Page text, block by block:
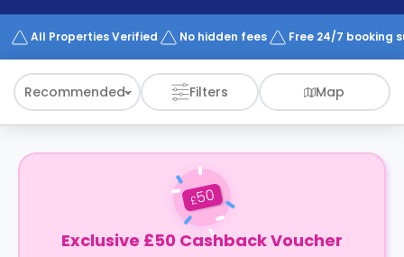
Works
All Properties Verified No hidden fees Free 24/7 booking
Recommended Filters Map
£50
Exclusive £50 Cashback Voucher